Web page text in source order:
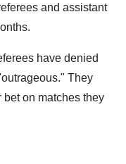
and assistant
have denied
They
on matches they